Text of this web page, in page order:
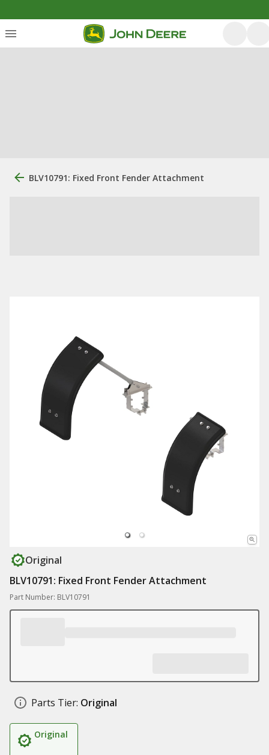
BLV10791: Fixed Front Fender Attachment
Original
BLV10791: Fixed Front Fender Attachment
Part Number: BLV10791
Parts Tier: Original
Original